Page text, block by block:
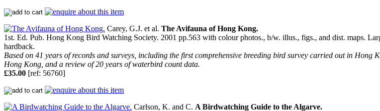
Carey, G.J. et al. The Avifauna of Hong Kong.
1st. Ed. Pub. Hong Kong Bird Watching Society. 2001 pp.563 with colour photos., b/w. illus., figs., and dist. maps.
hardback.
Based on 41 years of records and surveys, including the first comprehensive breeding bird survey carried out in
Hong Kong, and a review of 20 years of waterbird count data.
£35.00 [ref: 56760]
Carlson, K. and C. A Birdwatching Guide to the Algarve.